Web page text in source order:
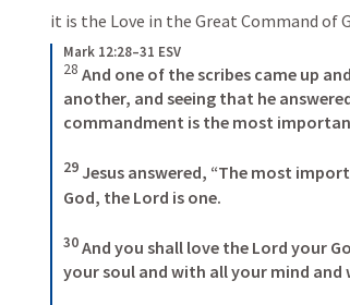
it is the Love in the Great Command of
Mark 12:28–31 ESV
28 And one of the scribes came up
another, and seeing that he
commandment is the most
29 Jesus answered, “The most
God, the Lord is one.
30 And you shall love the Lord your
your soul and with all your mind and